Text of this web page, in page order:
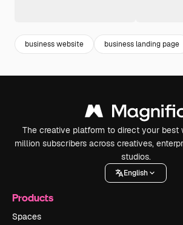
business website business landing page
The creative platform to direct your best
million subscribers across creatives,
studios.
English
Products
Spaces